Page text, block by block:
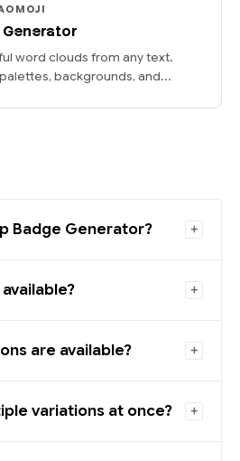
Generator
word clouds from any text.
backgrounds, and...
Badge Generator?
are available?
variations at once?